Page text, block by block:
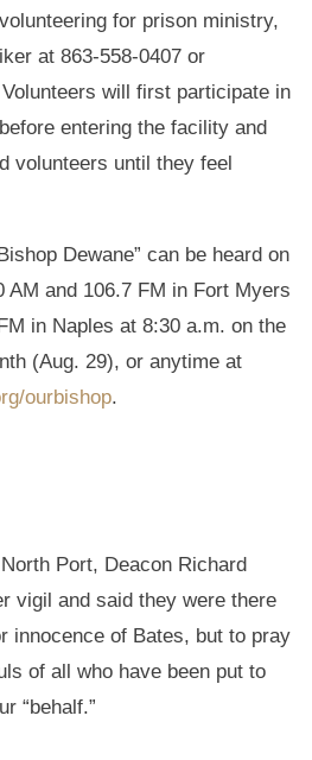
for prison ministry,
at 863-558-0407 or
will first participate in
entering the facility and
volunteers until they feel
Dewane” can be heard on
AM and 106.7 FM in Fort Myers
in Naples at 8:30 a.m. on the
(Aug. 29), or anytime at
ourbishop.
Port, Deacon Richard
vigil and said they were there
innocence of Bates, but to pray
of all who have been put to
“behalf.”